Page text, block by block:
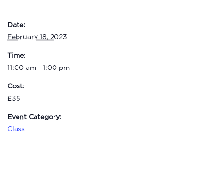
Date:
February 18, 2023
Time:
11:00 am - 1:00 pm
Cost:
£35
Event Category:
Class